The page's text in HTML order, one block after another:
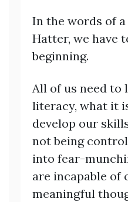
In the words of
Hatter, we have
beginning.
All of us need to
literacy, what it
develop our
not being
into fear-
are incapable of
meaningful